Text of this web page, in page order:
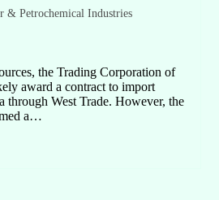
& Petrochemical Industries
the Trading Corporation of
award a contract to import
through West Trade. However, the
a…